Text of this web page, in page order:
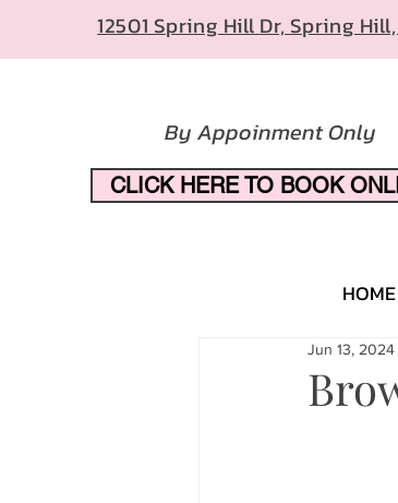
12501 Spring Hill Dr, Spring
By Appoinment Only
CLICK HERE TO BOOK
HOME
Jun 13, 2024